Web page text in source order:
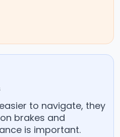
to navigate, they
brakes and
is important.